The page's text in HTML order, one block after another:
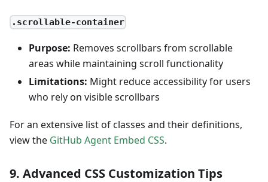
.scrollable-container
Purpose: Removes scrollbars from scrollable
areas while maintaining scroll functionality
Limitations: Might reduce accessibility for users
who rely on visible scrollbars
For an extensive list of classes and their definitions,
view the GitHub Agent Embed CSS.
9. Advanced CSS Customization Tips